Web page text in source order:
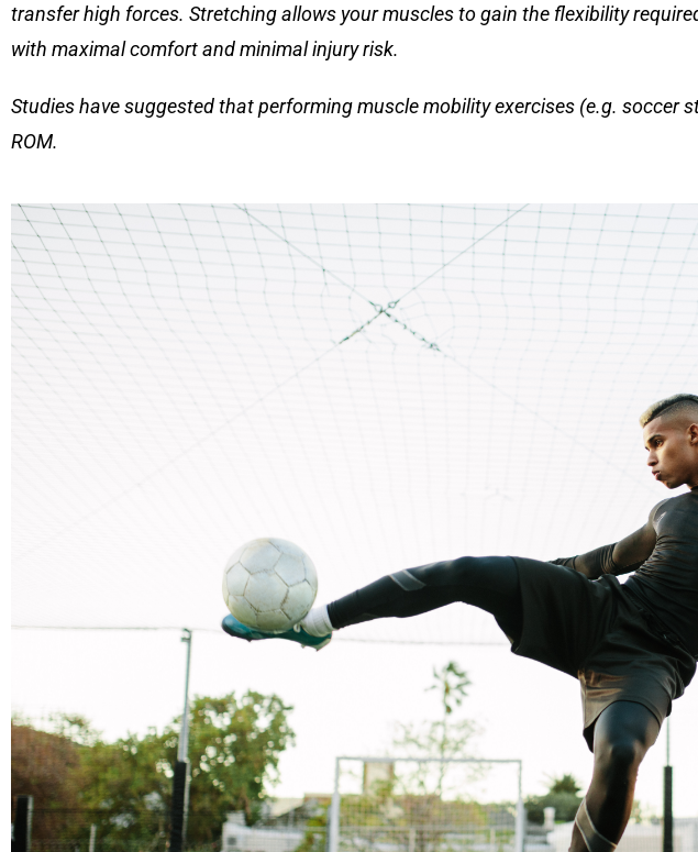
transfer high forces. Stretching allows your muscles to gain the flexibility
with maximal comfort and minimal injury risk.
Studies have suggested that performing muscle mobility exercises (e.g.
ROM.